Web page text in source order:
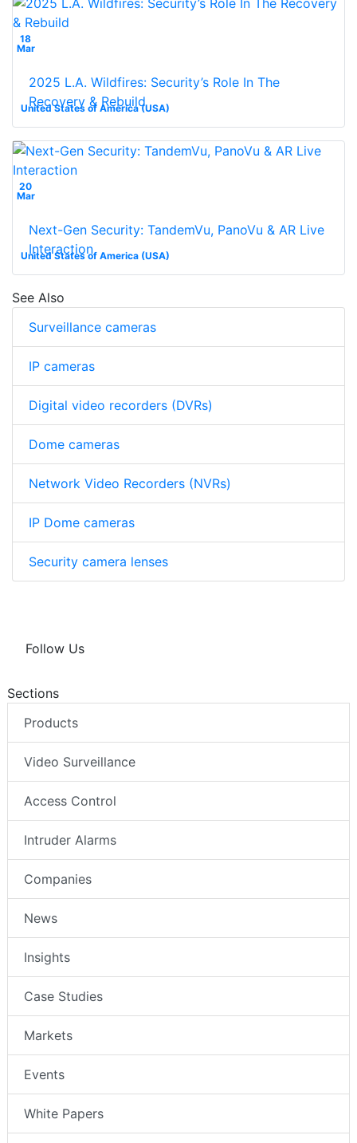
18
Mar
United States of America (USA)
2025 L.A. Wildfires: Security’s Role In The
Recovery & Rebuild
20
Mar
United States of America (USA)
Next-Gen Security: TandemVu, PanoVu & AR Live
Interaction
See Also
Surveillance cameras
IP cameras
Digital video recorders (DVRs)
Dome cameras
Network Video Recorders (NVRs)
IP Dome cameras
Security camera lenses
Follow Us
Sections
Products
Video Surveillance
Access Control
Intruder Alarms
Companies
News
Insights
Case Studies
Markets
Events
White Papers